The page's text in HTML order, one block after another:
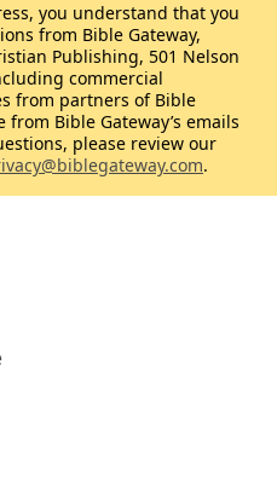
you understand that you
from Bible Gateway,
Publishing, 501 Nelson
commercial
from partners of Bible
from Bible Gateway’s emails
please review our
.